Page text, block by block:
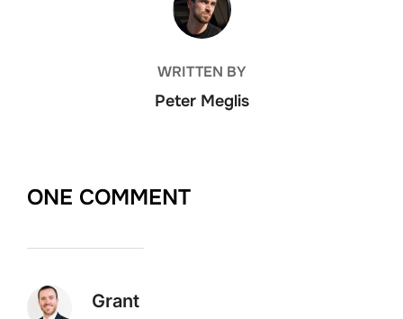
WRITTEN BY
Peter Meglis
ONE COMMENT
Grant